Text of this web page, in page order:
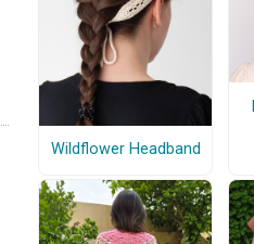
Wildflower Headband